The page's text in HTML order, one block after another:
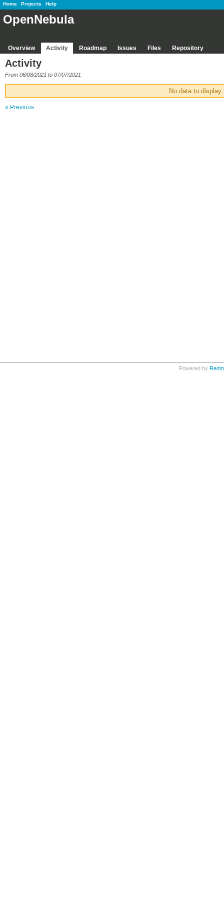
Home Projects Help
OpenNebula
Overview Activity Roadmap Issues Files Repository
Activity
From 06/08/2021 to 07/07/2021
No data to display
« Previous
Powered by